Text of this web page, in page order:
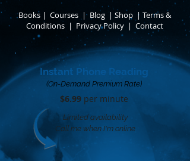
Books | Courses | Blog |Shop | Terms &
Conditions ​ | Privacy Policy ​ | Contact
Instant Phone Reading
(On-Demand Premium Rate)
$6.99 per minute​
Limited availability
Call me when I'm online